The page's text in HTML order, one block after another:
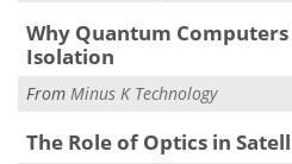
Why Quantum
Isolation
From Minus K Technology
The Role of Optics in